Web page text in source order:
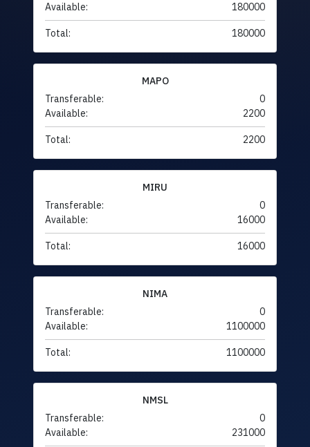
Available:
180000
Total: 180000
MAPO
Transferable:
0
Available:
2200
Total: 2200
MIRU
Transferable:
0
Available:
16000
Total: 16000
NIMA
Transferable:
0
Available:
1100000
Total: 1100000
NMSL
Transferable:
0
Available:
231000